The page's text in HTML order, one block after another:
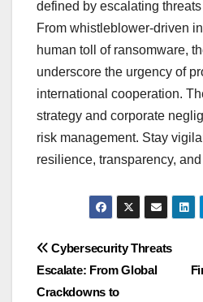
defined by escalating
From whistleblower-driven
human toll of ransomware,
underscore the urgency of
international cooperation.
strategy and corporate
risk management. Stay
resilience, transparency,
Post
navigation
Cybersecurity Threats
Escalate: From Global
Crackdowns to